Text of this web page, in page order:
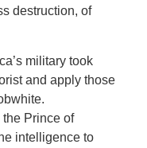
destruction, of
military took
and apply those
the Prince of
intelligence to